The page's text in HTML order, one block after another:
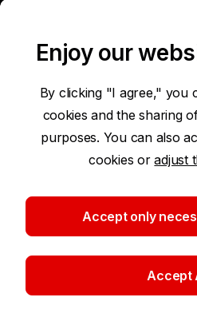
Terms of Use of the Website
Protection of Personal Data
Security
©2026 Komerční banka
Enjoy our
By clicking "I agree," you
cookies and the sharing
purposes. You can also
cookies oradjust
Accept only
Accept